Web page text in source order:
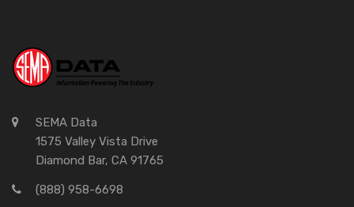
SEMA Data
1575 Valley Vista Drive
Diamond Bar, CA 91765
(888) 958-6698